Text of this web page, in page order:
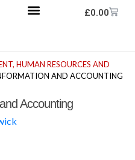
£0.00
HUMAN RESOURCES AND
AND ACCOUNTING
Accounting